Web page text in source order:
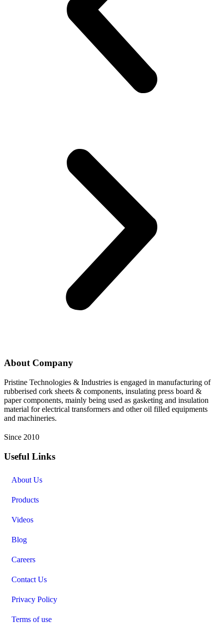
About Company
Pristine Technologies & Industries is engaged in manufacturing of
rubberised cork sheets & components, insulating press board &
paper components, mainly being used as gasketing and insulation
material for electrical transformers and other oil filled equipments
and machineries.
Since 2010
Useful Links
About Us
Products
Videos
Blog
Careers
Contact Us
Privacy Policy
Terms of use